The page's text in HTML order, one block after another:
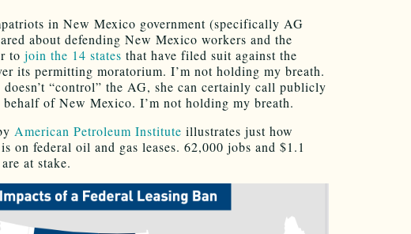
in New Mexico government (specifically AG
about defending New Mexico workers and the
to join the 14 states that have filed suit against the
its permitting moratorium. I’m not holding my breath.
“control” the AG, she can certainly call publicly
of New Mexico. I’m not holding my breath.
American Petroleum Institute illustrates just how
on federal oil and gas leases. 62,000 jobs and $1.1
at stake.